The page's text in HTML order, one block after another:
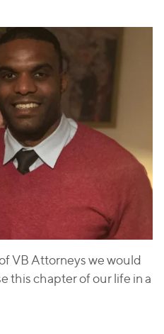
VB Attorneys we would
this chapter of our life in a